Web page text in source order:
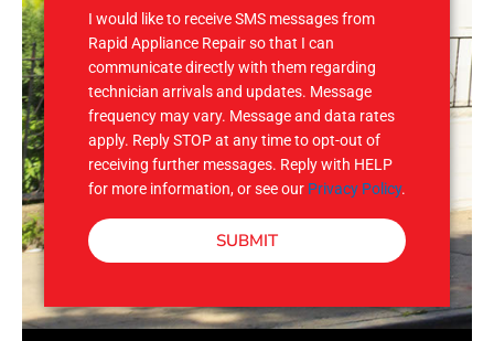
I would like to receive SMS messages from
Rapid Appliance Repair so that I can
communicate directly with them regarding
technician arrivals and updates. Message
frequency may vary. Message and data rates
apply. Reply STOP at any time to opt-out of
receiving further messages. Reply with HELP
for more information, or see our Privacy Policy.
SUBMIT